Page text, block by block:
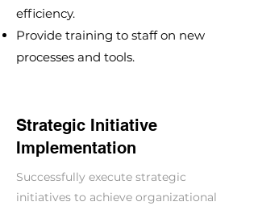
efficiency.
Provide training to staff on new
processes and tools.
Strategic Initiative
Implementation
Successfully execute strategic
initiatives to achieve organizational